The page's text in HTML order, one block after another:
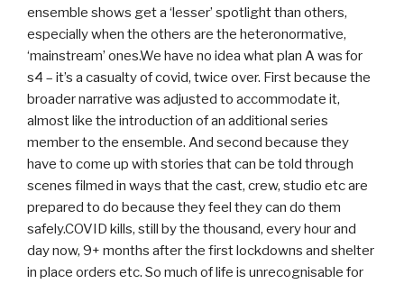
ensemble shows get a ‘lesser’ spotlight than others,
especially when the others are the heteronormative,
‘mainstream’ ones.We have no idea what plan A was for
s4 – it’s a casualty of covid, twice over. First because the
broader narrative was adjusted to accommodate it,
almost like the introduction of an additional series
member to the ensemble. And second because they
have to come up with stories that can be told through
scenes filmed in ways that the cast, crew, studio etc are
prepared to do because they feel they can do them
safely.COVID kills, still by the thousand, every hour and
day now, 9+ months after the first lockdowns and shelter
in place orders etc. So much of life is unrecognisable for